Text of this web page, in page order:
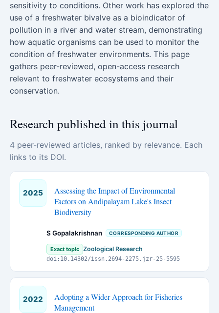
sensitivity to conditions. Other work has explored the
use of a freshwater bivalve as a bioindicator of
pollution in a river and water stream, demonstrating
how aquatic organisms can be used to monitor the
condition of freshwater environments. This page
gathers peer-reviewed, open-access research
relevant to freshwater ecosystems and their
conservation.
Research published in this journal
4 peer-reviewed articles, ranked by relevance. Each
links to its DOI.
2025
Assessing the Impact of Environmental
Factors on Andipalayam Lake's Insect
Biodiversity
S Gopalakrishnan CORRESPONDING AUTHOR
Exact topic Zoological Research
doi:10.14302/issn.2694-2275.jzr-25-5595
2022
Adopting a Wider Approach for Fisheries
Management